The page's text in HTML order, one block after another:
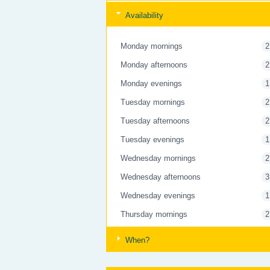
Availability
Monday mornings 2
Monday afternoons 2
Monday evenings 1
Tuesday mornings 2
Tuesday afternoons 2
Tuesday evenings 1
Wednesday mornings 2
Wednesday afternoons 3
Wednesday evenings 1
Thursday mornings 2
Thursday evenings 1
When?